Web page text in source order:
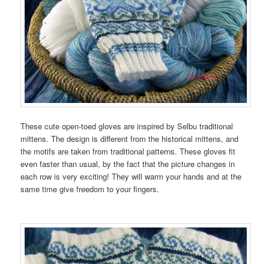
These cute open-toed gloves are inspired by Selbu traditional
mittens. The design is different from the historical mittens, and
the motifs are taken from traditional patterns. These gloves fit
even faster than usual, by the fact that the picture changes in
each row is very exciting! They will warm your hands and at the
same time give freedom to your fingers.